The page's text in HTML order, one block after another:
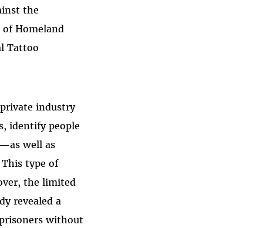
the
Homeland
Tattoo
industry
identify people
well as
type of
the limited
revealed a
without